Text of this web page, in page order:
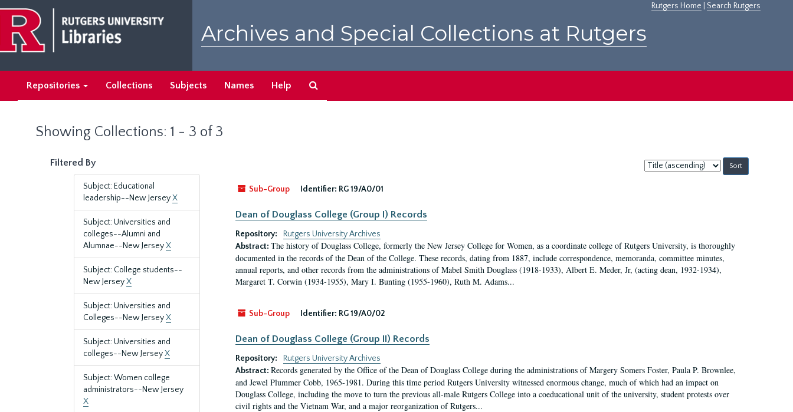
main
content
search
results
Rutgers Home Search Rutgers
Archives and Special Collections at Rutgers
Repositories Collections Subjects Names Help
Showing Collections: 1 - 3 of 3
Filtered By
Subject: Educational
leadership--New JerseyX
Subject: Universities and
colleges--Alumni and
Alumnae--New JerseyX
Subject: College students--
New JerseyX
Subject: Universities and
Colleges--New JerseyX
Subject: Universities and
colleges--New JerseyX
Subject: Women college
administrators--New Jersey
X
Sort
by:
Sub-Group
Identifier: RG 19/A0/01
Dean of Douglass College (Group I) Records
Repository:
Rutgers University Archives
Abstract: The history of Douglass College, formerly the New Jersey College for Women, as a coordinate college of Rutgers University, is thoroughly
documented in the records of the Dean of the College. These records, dating from 1887, include correspondence, memoranda, committee minutes,
annual reports, and other records from the administrations of Mabel Smith Douglass (1918-1933), Albert E. Meder, Jr, (acting dean, 1932-1934),
Margaret T. Corwin (1934-1955), Mary I. Bunting (1955-1960), Ruth M. Adams...
Sub-Group Identifier: RG 19/A0/02
Dean of Douglass College (Group II) Records
Repository:
Rutgers University Archives
Abstract: Records generated by the Office of the Dean of Douglass College during the administrations of Margery Somers Foster, Paula P. Brownlee,
and Jewel Plummer Cobb, 1965-1981. During this time period Rutgers University witnessed enormous change, much of which had an impact on
Douglass College, including the move to turn the previous all-male Rutgers College into a coeducational unit of the university, student protests over
civil rights and the Vietnam War, and a major reorganization of Rutgers...